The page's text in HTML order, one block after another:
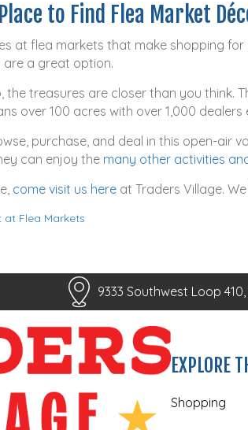
to Find Flea Market
at flea markets that make shopping for
are a great option.
the treasures are closer than you
over 100 acres with over 1,000 dealers
purchase, and deal in this open-air
can enjoy the many other activities
come visit us hereat Traders Village.
Flea Markets
9333 Southwest Loop
EXPLORE
Shopping